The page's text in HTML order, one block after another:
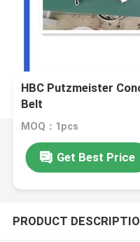
HBC Putzmeister
Belt
MOQ：1pcs
Get Best Price
PRODUCT